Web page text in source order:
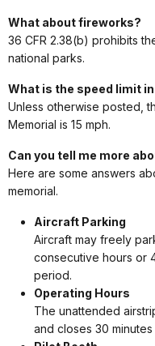
What about fireworks?
36 CFR 2.38(b) prohibits
national parks.
What is the speed limit
Unless otherwise posted,
Memorial is 15 mph.
Can you tell me more
Here are some answers
memorial.
Aircraft Parking
Aircraft may freely
consecutive hours or
period.
Operating Hours
The unattended
and closes 30